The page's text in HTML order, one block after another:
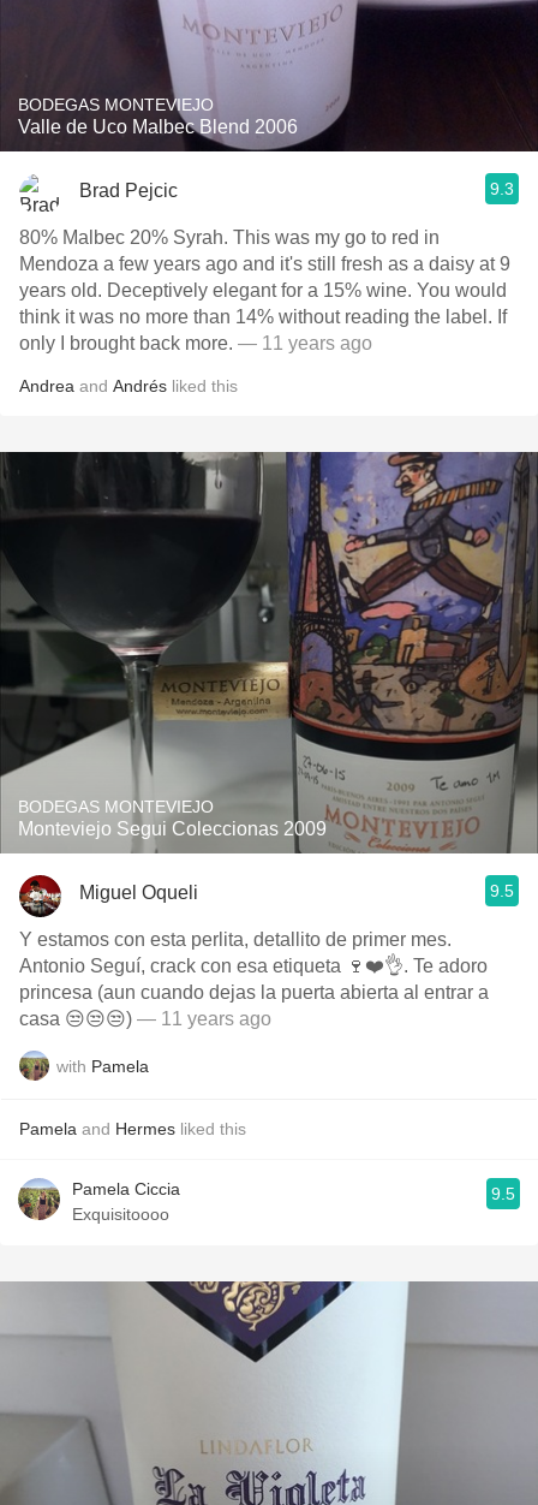
BODEGAS MONTEVIEJO
Valle de Uco Malbec Blend 2006
Brad Pejcic 9.3
80% Malbec 20% Syrah. This was my go to red in
Mendoza a few years ago and it's still fresh as a daisy at 9
years old. Deceptively elegant for a 15% wine. You would
think it was no more than 14% without reading the label. If
only I brought back more. — 11 years ago
Andrea and Andrés liked this
BODEGAS MONTEVIEJO
Monteviejo Segui Coleccionas 2009
Miguel Oqueli 9.5
Y estamos con esta perlita, detallito de primer mes.
Antonio Seguí, crack con esa etiqueta 🍷❤️👌. Te adoro
princesa (aun cuando dejas la puerta abierta al entrar a
casa 😒😒😒) — 11 years ago
with Pamela
Pamela and Hermes liked this
Pamela Ciccia
Exquisitoooo
9.5